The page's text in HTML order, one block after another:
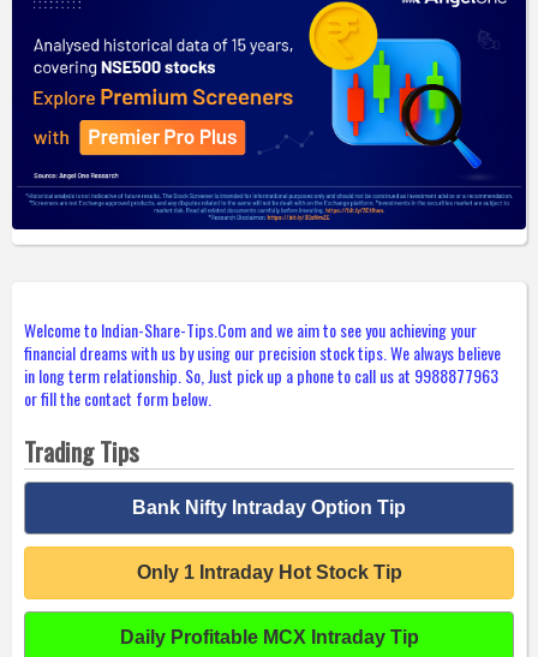
Welcome to Indian-Share-Tips.Com and we aim to see you achieving your
financial dreams with us by using our precision stock tips. We always believe
in long term relationship. So, Just pick up a phone to call us at 9988877963
or fill the contact form below.
Trading Tips
Bank Nifty Intraday Option Tip
Only 1 Intraday Hot Stock Tip
Daily Profitable MCX Intraday Tip